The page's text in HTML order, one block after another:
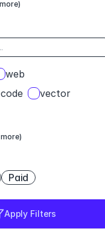
web
vector
Paid
Apply Filters